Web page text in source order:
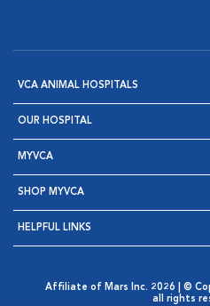
VCA ANIMAL HOSPITALS
OUR HOSPITAL
MYVCA
SHOP MYVCA
HELPFUL LINKS
Affiliate of Mars Inc. 2026 | ©
all rights